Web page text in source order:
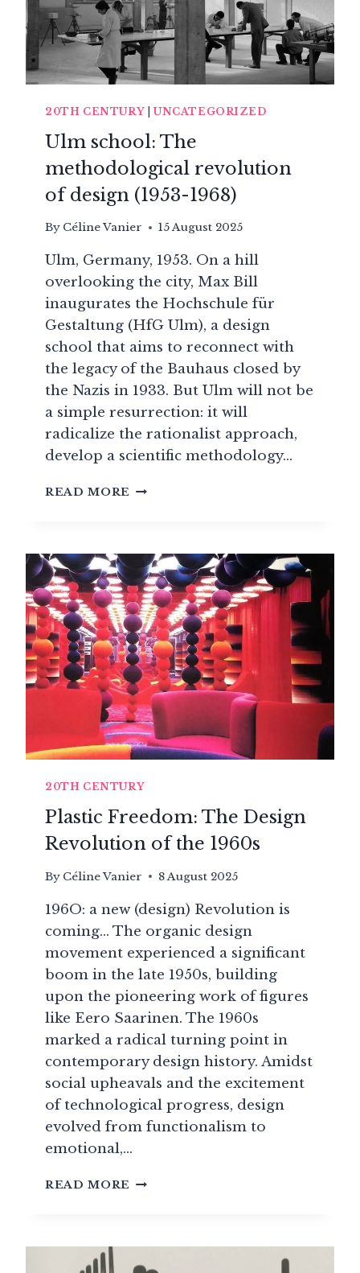
20TH CENTURY| UNCATEGORIZED
Ulm school: The
methodological revolution
of design (1953-1968)
By Céline Vanier 15 August 2025
Ulm, Germany, 1953. On a hill
overlooking the city, Max Bill
inaugurates the Hochschule für
Gestaltung (HfG Ulm), a design
school that aims to reconnect with
the legacy of the Bauhaus closed by
the Nazis in 1933. But Ulm will not be
a simple resurrection: it will
radicalize the rationalist approach,
develop a scientific methodology…
READ MORE ULM
REVOLUTION
OF
DESIGN
(1953-
1968)
20TH CENTURY
Plastic Freedom: The Design
Revolution of the 1960s
By Céline Vanier 8 August 2025
196O: a new (design) Revolution is
coming… The organic design
movement experienced a significant
boom in the late 1950s, building
upon the pioneering work of figures
like Eero Saarinen. The 1960s
marked a radical turning point in
contemporary design history. Amidst
social upheavals and the excitement
of technological progress, design
evolved from functionalism to
emotional,…
READ MORE PLASTIC
REVOLUTION
OF